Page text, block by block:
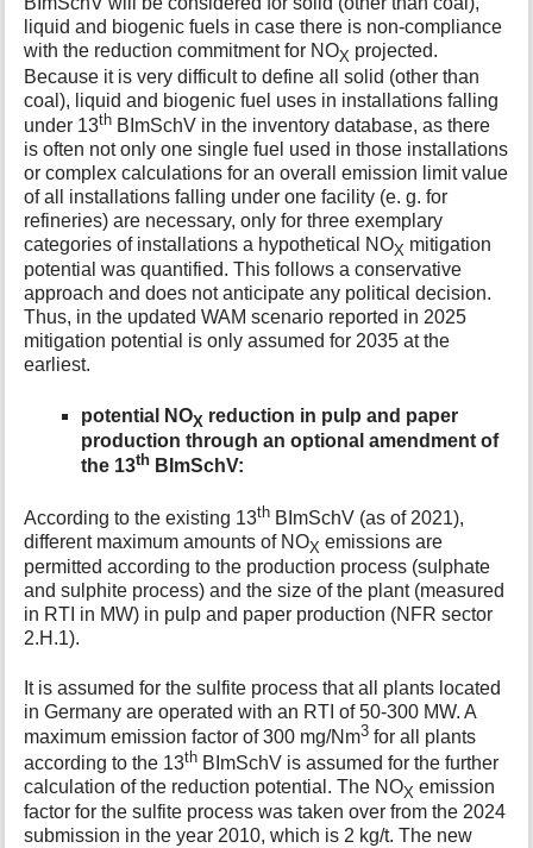
r
t
h
i
s
p
a
g
e
liquid and biogenic fuels in case there is non-compliance
with the reduction commitment for NOX projected.
Because it is very difficult to define all solid (other than
coal), liquid and biogenic fuel uses in installations falling
under 13th BImSchV in the inventory database, as there
is often not only one single fuel used in those installations
or complex calculations for an overall emission limit value
of all installations falling under one facility (e. g. for
refineries) are necessary, only for three exemplary
categories of installations a hypothetical NOX mitigation
potential was quantified. This follows a conservative
approach and does not anticipate any political decision.
Thus, in the updated WAM scenario reported in 2025
mitigation potential is only assumed for 2035 at the
earliest.
potential NOX reduction in pulp and paper
production through an optional amendment of
the 13th BImSchV:
According to the existing 13th BImSchV (as of 2021),
different maximum amounts of NOX emissions are
permitted according to the production process (sulphate
and sulphite process) and the size of the plant (measured
in RTI in MW) in pulp and paper production (NFR sector
2.H.1).
It is assumed for the sulfite process that all plants located
in Germany are operated with an RTI of 50-300 MW. A
maximum emission factor of 300 mg/Nm3 for all plants
according to the 13th BImSchV is assumed for the further
calculation of the reduction potential. The NOX emission
factor for the sulfite process was taken over from the 2024
submission in the year 2010, which is 2 kg/t. The new